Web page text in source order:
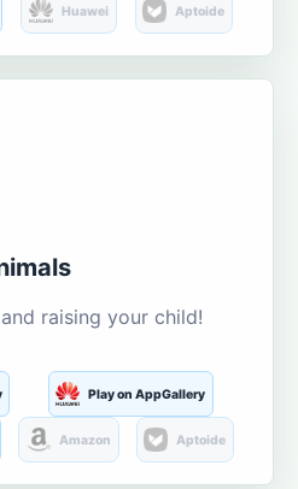
Huawei Aptoide
raising your child!
Play on AppGallery
Amazon Aptoide